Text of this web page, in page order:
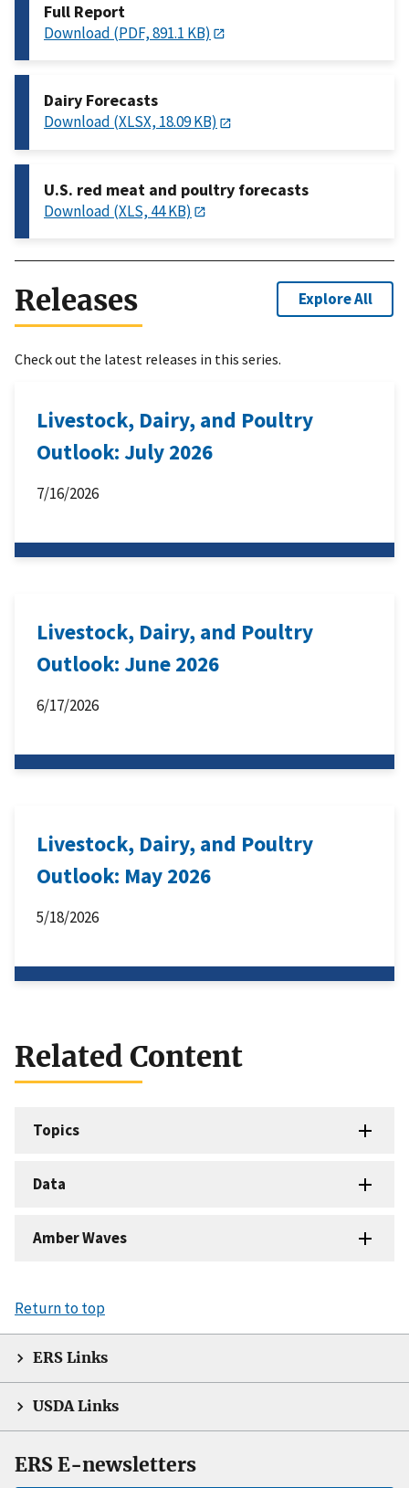
Full Report
Download (PDF, 891.1 KB)
Dairy Forecasts
Download (XLSX, 18.09 KB)
U.S. red meat and poultry forecasts
Download (XLS, 44 KB)
Releases Explore All
Check out the latest releases in this series.
Livestock, Dairy, and Poultry
Outlook: July 2026
7/16/2026
Livestock, Dairy, and Poultry
Outlook: June 2026
6/17/2026
Livestock, Dairy, and Poultry
Outlook: May 2026
5/18/2026
Related Content
Topics
Data
Amber Waves
Return to top
ERS Links
USDA Links
ERS E-newsletters